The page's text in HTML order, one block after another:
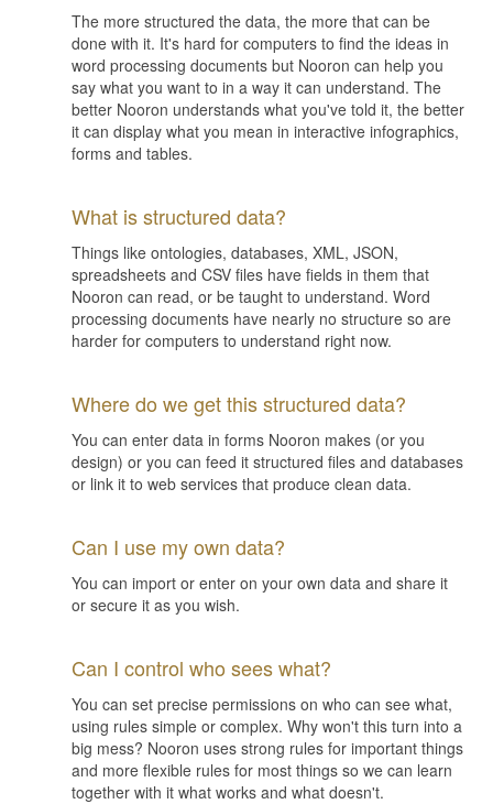
The more structured the data, the more that can be
done with it. It's hard for computers to find the ideas in
word processing documents but Nooron can help you
say what you want to in a way it can understand. The
better Nooron understands what you've told it, the better
it can display what you mean in interactive infographics,
forms and tables.
What is structured data?
Things like ontologies, databases, XML, JSON,
spreadsheets and CSV files have fields in them that
Nooron can read, or be taught to understand. Word
processing documents have nearly no structure so are
harder for computers to understand right now.
Where do we get this structured data?
You can enter data in forms Nooron makes (or you
design) or you can feed it structured files and databases
or link it to web services that produce clean data.
Can I use my own data?
You can import or enter on your own data and share it
or secure it as you wish.
Can I control who sees what?
You can set precise permissions on who can see what,
using rules simple or complex. Why won't this turn into a
big mess? Nooron uses strong rules for important things
and more flexible rules for most things so we can learn
together with it what works and what doesn't.